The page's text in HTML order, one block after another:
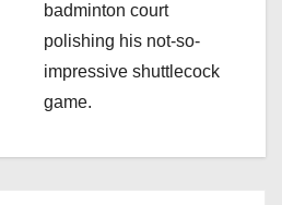
badminton court
polishing his not-so-
impressive shuttlecock
game.